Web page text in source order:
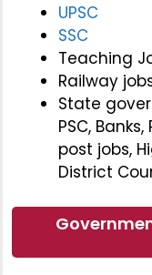
UPSC
SSC
Teaching
Railway
State
PSC,
post jobs,
District